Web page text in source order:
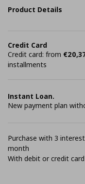
Product Details
Credit Card
Credit card: from
installments
Instant Loan.
New payment plan
Purchase with 3
month
With debit or credit card